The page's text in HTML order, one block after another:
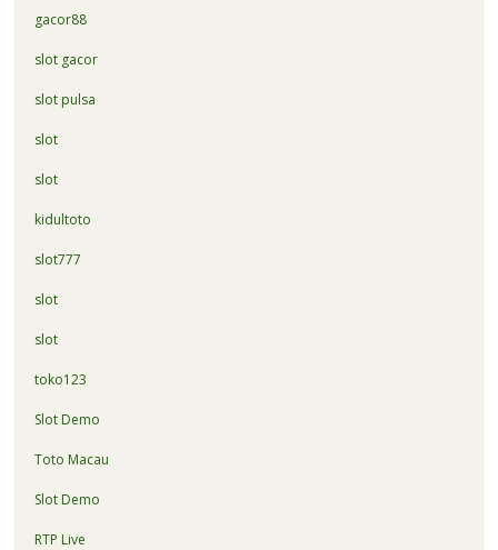
gacor88
slot gacor
slot pulsa
slot
slot
kidultoto
slot777
slot
slot
toko123
Slot Demo
Toto Macau
Slot Demo
RTP Live